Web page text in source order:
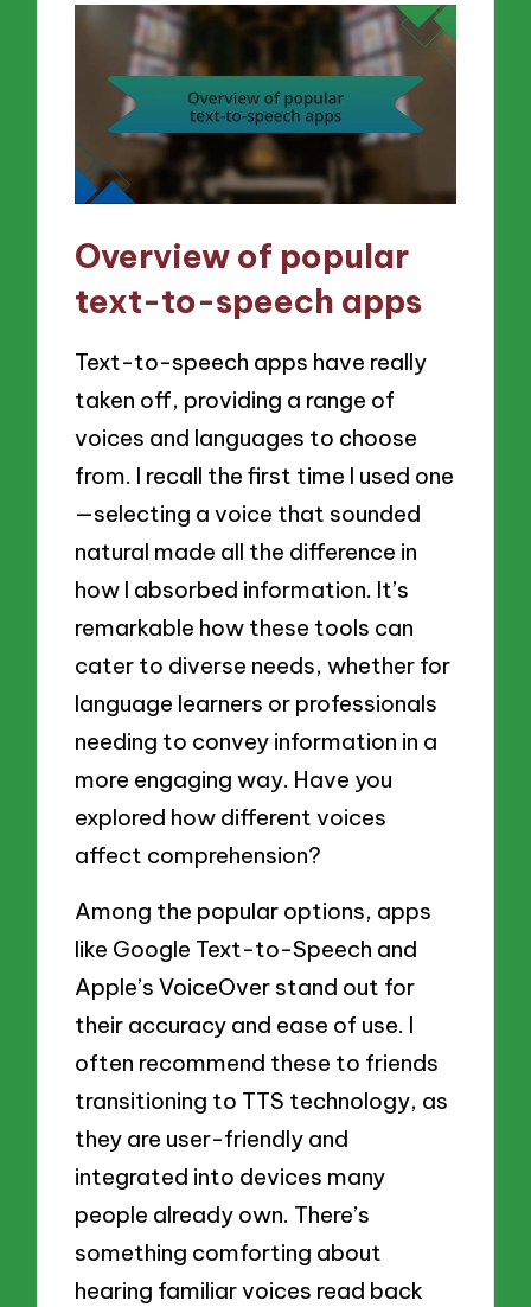
Overview of popular
text-to-speech apps
Text-to-speech apps have really
taken off, providing a range of
voices and languages to choose
from. I recall the first time I used one
—selecting a voice that sounded
natural made all the difference in
how I absorbed information. It’s
remarkable how these tools can
cater to diverse needs, whether for
language learners or professionals
needing to convey information in a
more engaging way. Have you
explored how different voices
affect comprehension?
Among the popular options, apps
like Google Text-to-Speech and
Apple’s VoiceOver stand out for
their accuracy and ease of use. I
often recommend these to friends
transitioning to TTS technology, as
they are user-friendly and
integrated into devices many
people already own. There’s
something comforting about
hearing familiar voices read back